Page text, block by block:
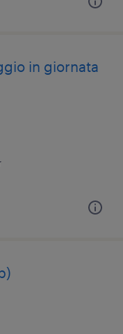
in giornata